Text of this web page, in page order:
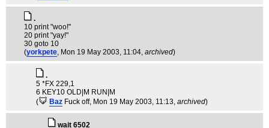
.
10 print "woo!"
20 print "yay!"
30 goto 10
(yorkpete, Mon 19 May 2003, 11:04, archived)
.
5 *FX 229,1
6 KEY10 OLD|M RUN|M
(
Baz Fuck off, Mon 19 May 2003, 11:13, archived)
wait 6502